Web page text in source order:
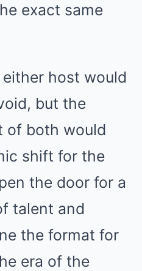
exact same
host would
but the
of both would
shift for the
the door for a
talent and
the format for
era of the